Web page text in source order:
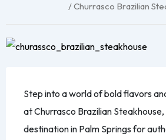
/ Churrasco Brazilian
Step into a world of bold flavors
at Churrasco Brazilian
destination in Palm Springs for